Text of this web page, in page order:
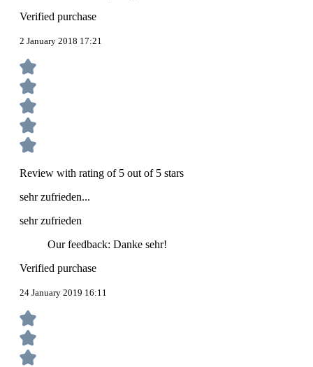
Verified purchase
2 January 2018 17:21
Review with rating of 5 out of 5 stars
sehr zufrieden...
sehr zufrieden
Our feedback: Danke sehr!
Verified purchase
24 January 2019 16:11